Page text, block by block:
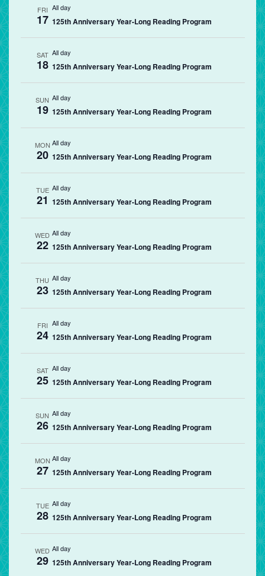
FRI
17
All day
125th Anniversary Year-Long Reading Program
SAT
18
All day
125th Anniversary Year-Long Reading Program
SUN
19
All day
125th Anniversary Year-Long Reading Program
MON
20
All day
125th Anniversary Year-Long Reading Program
TUE
21
All day
125th Anniversary Year-Long Reading Program
WED
22
All day
125th Anniversary Year-Long Reading Program
THU
23
All day
125th Anniversary Year-Long Reading Program
FRI
24
All day
125th Anniversary Year-Long Reading Program
SAT
25
All day
125th Anniversary Year-Long Reading Program
SUN
26
All day
125th Anniversary Year-Long Reading Program
MON
27
All day
125th Anniversary Year-Long Reading Program
TUE
28
All day
125th Anniversary Year-Long Reading Program
WED
29
All day
125th Anniversary Year-Long Reading Program